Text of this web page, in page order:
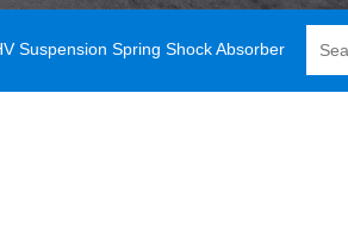
Suspension Spring Shock Absorber